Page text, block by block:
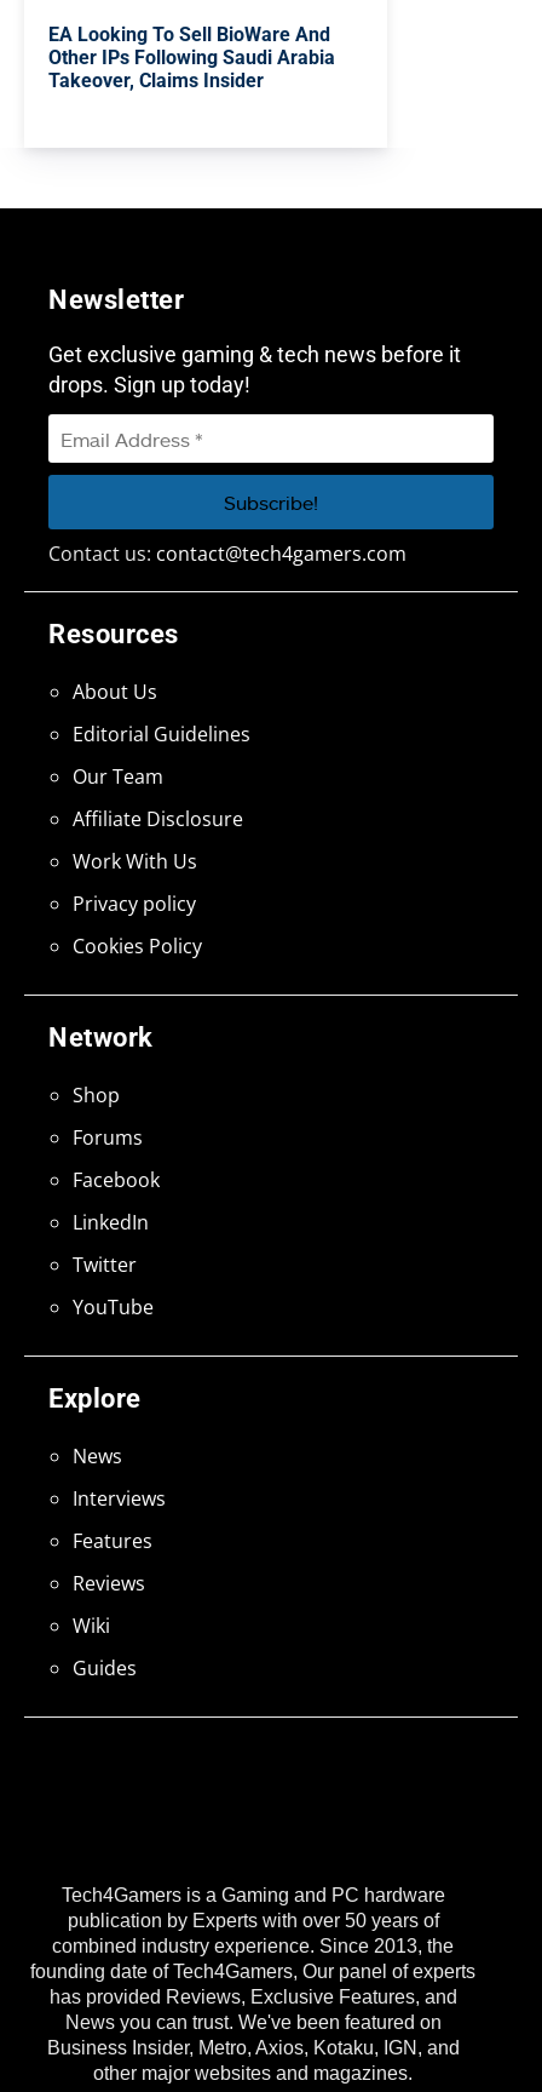
EA Looking To Sell BioWare And
Other IPs Following Saudi Arabia
Takeover, Claims Insider
Tech4Gamers is a Gaming and PC hardware
publication by Experts with over 50 years of
combined industry experience. Since 2013, the
founding date of Tech4Gamers, Our panel of experts
has provided Reviews, Exclusive Features, and
News you can trust. We've been featured on
Business Insider, Metro, Axios, Kotaku, IGN, and
other major websites and magazines.
Explore
News
Interviews
Features
Reviews
Wiki
Guides
Network
Shop
Forums
Facebook
LinkedIn
Twitter
YouTube
Resources
About Us
Editorial Guidelines
Our Team
Affiliate Disclosure
Work With Us
Privacy policy
Cookies Policy
Newsletter
Get exclusive gaming & tech news before it
drops. Sign up today!
Contact us: contact@tech4gamers.com